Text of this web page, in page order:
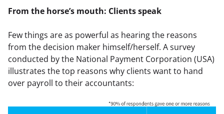
From the horse’s mouth: Clients speak
Few things are as powerful as hearing the reasons
from the decision maker himself/herself. A survey
conducted by the National Payment Corporation (USA)
illustrates the top reasons why clients want to hand
over payroll to their accountants: